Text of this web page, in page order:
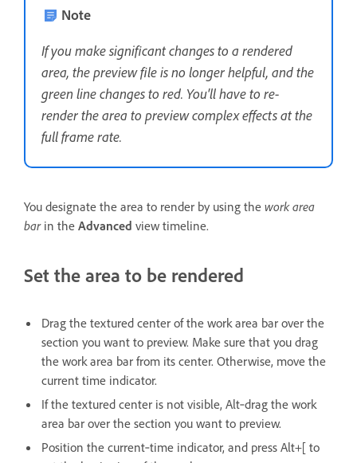
Note
If you make significant changes to a rendered
area, the preview file is no longer helpful, and the
green line changes to red. You'll have to re-
render the area to preview complex effects at the
full frame rate.
You designate the area to render by using the work area
barin the Advanced view timeline.
Set the area to be rendered
Drag the textured center of the work area bar over the
section you want to preview. Make sure that you drag
the work area bar from its center. Otherwise, move the
current time indicator.
If the textured center is not visible, Alt‑drag the work
area bar over the section you want to preview.
Position the current‑time indicator, and press Alt+[ to